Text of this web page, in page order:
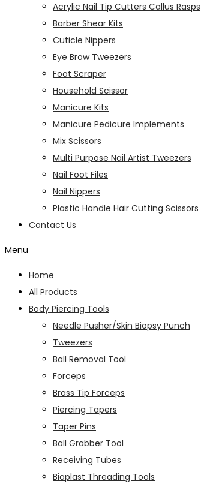
Acrylic Nail Tip Cutters Callus Rasps
Barber Shear Kits
Cuticle Nippers
Eye Brow Tweezers
Foot Scraper
Household Scissor
Manicure Kits
Manicure Pedicure Implements
Mix Scissors
Multi Purpose Nail Artist Tweezers
Nail Foot Files
Nail Nippers
Plastic Handle Hair Cutting Scissors
Contact Us
Menu
Home
All Products
Body Piercing Tools
Needle Pusher/Skin Biopsy Punch
Tweezers
Ball Removal Tool
Forceps
Brass Tip Forceps
Piercing Tapers
Taper Pins
Ball Grabber Tool
Receiving Tubes
Bioplast Threading Tools